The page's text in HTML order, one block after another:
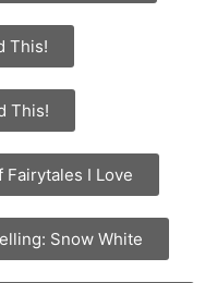
This!
This!
Fairytales I Love
Snow White